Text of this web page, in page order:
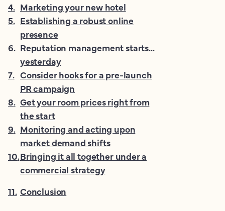
4. Marketing your new hotel
5. Establishing a robust online
presence
6. Reputation management starts...
yesterday
7. Consider hooks for a pre-launch
PR campaign
8. Get your room prices right from
the start
9. Monitoring and acting upon
market demand shifts
10.Bringing it all together under a
commercial strategy
11. Conclusion